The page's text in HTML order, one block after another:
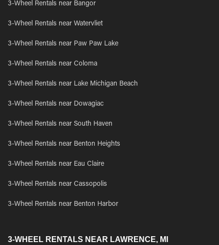
3-Wheel Rentals near Bangor
3-Wheel Rentals near Watervliet
3-Wheel Rentals near Paw Paw Lake
3-Wheel Rentals near Coloma
3-Wheel Rentals near Lake Michigan Beach
3-Wheel Rentals near Dowagiac
3-Wheel Rentals near South Haven
3-Wheel Rentals near Benton Heights
3-Wheel Rentals near Eau Claire
3-Wheel Rentals near Cassopolis
3-Wheel Rentals near Benton Harbor
3-WHEEL RENTALS NEAR LAWRENCE, MI